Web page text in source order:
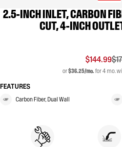
2.5-INCH INLET, CARBON
CUT, 4-INCH
$144.99
or$36.25/mo.for 4 mo.
FEATURES
Carbon Fiber, Dual Wall